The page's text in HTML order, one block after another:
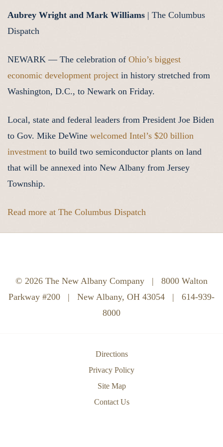
Aubrey Wright and Mark Williams | The Columbus
Dispatch
NEWARK — The celebration of Ohio’s biggest
economic development project in history stretched from
Washington, D.C., to Newark on Friday.
Local, state and federal leaders from President Joe Biden
to Gov. Mike DeWine welcomed Intel’s $20 billion
investment to build two semiconductor plants on land
that will be annexed into New Albany from Jersey
Township.
Read more at The Columbus Dispatch
© 2026 The New Albany Company |
8000 Walton
Parkway #200
| New Albany, OH 43054 |
614-939-
8000
Directions
Privacy Policy
Site Map
Contact Us